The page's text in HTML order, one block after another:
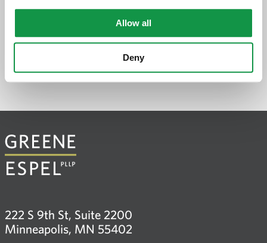
Allow all
Deny
222 S 9th St, Suite 2200
Minneapolis, MN 55402